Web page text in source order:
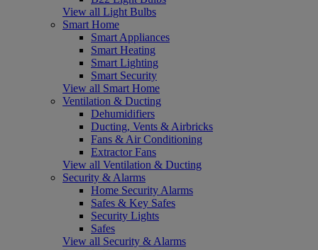
View all Light Bulbs
Smart Home
Smart Appliances
Smart Heating
Smart Lighting
Smart Security
View all Smart Home
Ventilation & Ducting
Dehumidifiers
Ducting, Vents & Airbricks
Fans & Air Conditioning
Extractor Fans
View all Ventilation & Ducting
Security & Alarms
Home Security Alarms
Safes & Key Safes
Security Lights
Safes
View all Security & Alarms